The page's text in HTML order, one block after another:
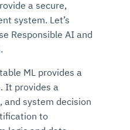
a secure,
system. Let’s
Responsible AI and
ML provides a
It provides a
and system decision
to